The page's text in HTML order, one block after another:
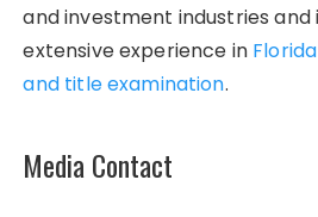
and investment industries and
extensive experience in
and title examination.
Media Contact